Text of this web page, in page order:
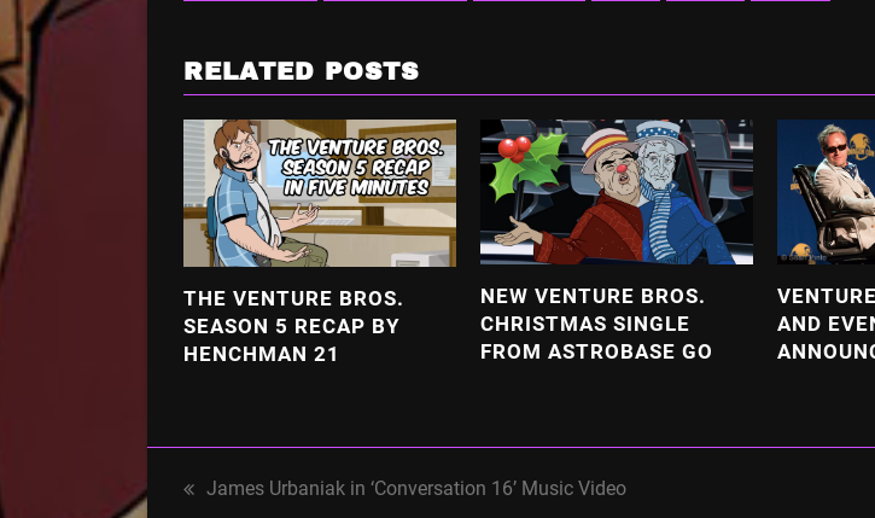
RELATED POSTS
THE VENTURE BROS.
SEASON 5 RECAP BY
HENCHMAN 21
NEW VENTURE BROS.
CHRISTMAS SINGLE
FROM ASTROBASE GO
AND
James Urbaniak in ‘Conversation 16’ Music Video